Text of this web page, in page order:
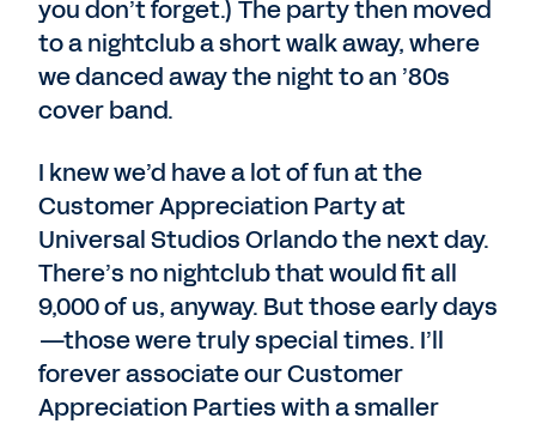
you don’t forget.) The party then moved
to a nightclub a short walk away, where
we danced away the night to an ’80s
cover band.
I knew we’d have a lot of fun at the
Customer Appreciation Party at
Universal Studios Orlando the next day.
There’s no nightclub that would fit all
9,000 of us, anyway. But those early days
—those were truly special times. I’ll
forever associate our Customer
Appreciation Parties with a smaller